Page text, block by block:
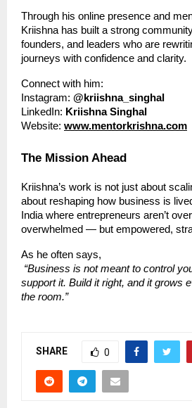
Through his online presence and
Kriishna has built a strong
founders, and leaders who are
journeys with confidence and clarity.
Connect with him:
Instagram: @kriishna_singhal
LinkedIn: Kriishna Singhal
Website: www.mentorkrishna.com
The Mission Ahead
Kriishna’s work is not just about
about reshaping how business is
India where entrepreneurs aren’t
overwhelmed — but empowered,
As he often says,
“Business is not meant to control
support it. Build it right, and it grows
the room.”
SHARE 0